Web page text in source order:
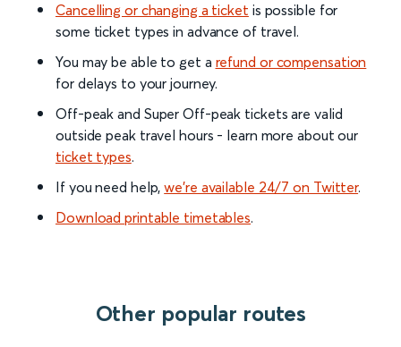
Cancelling or changing a ticket is possible for
some ticket types in advance of travel.
You may be able to get a refund or compensation
for delays to your journey.
Off-peak and Super Off-peak tickets are valid
outside peak travel hours - learn more about our
ticket types.
If you need help,we’re available 24/7 on Twitter.
Download printable timetables.
Other popular routes